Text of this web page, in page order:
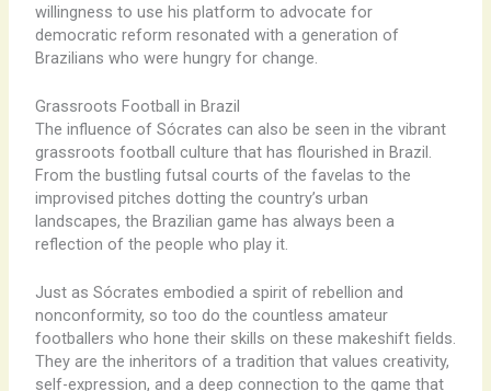
willingness to use his platform to advocate for
democratic reform resonated with a generation of
Brazilians who were hungry for change.
Grassroots Football in Brazil
The influence of Sócrates can also be seen in the vibrant
grassroots football culture that has flourished in Brazil.
From the bustling futsal courts of the favelas to the
improvised pitches dotting the country’s urban
landscapes, the Brazilian game has always been a
reflection of the people who play it.
Just as Sócrates embodied a spirit of rebellion and
nonconformity, so too do the countless amateur
footballers who hone their skills on these makeshift fields.
They are the inheritors of a tradition that values creativity,
self-expression, and a deep connection to the game that